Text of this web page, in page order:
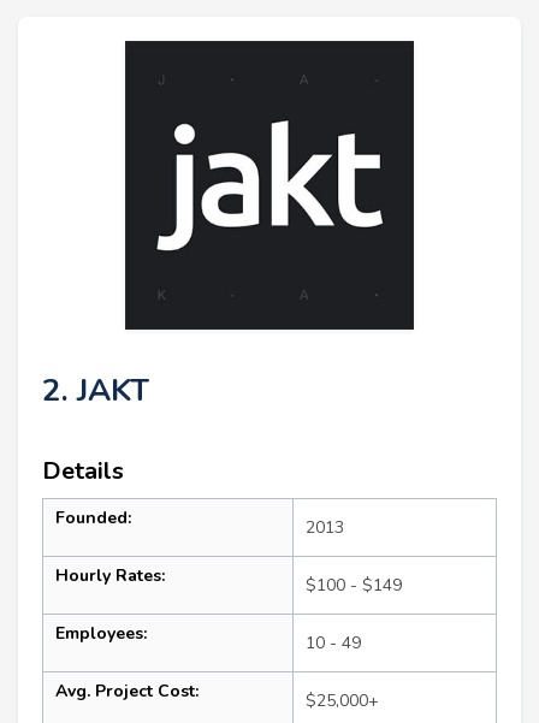
2. JAKT
Details
Founded: 2013
Hourly Rates: $100 - $149
Employees: 10 - 49
Avg. Project Cost: $25,000+